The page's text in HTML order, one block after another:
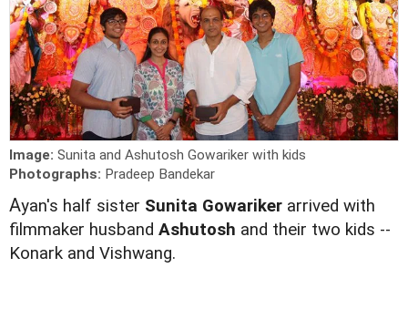
Image: Sunita and Ashutosh Gowariker with kids
Photographs: Pradeep Bandekar
Ayan's half sister Sunita Gowariker arrived with
filmmaker husband Ashutosh and their two kids --
Konark and Vishwang.